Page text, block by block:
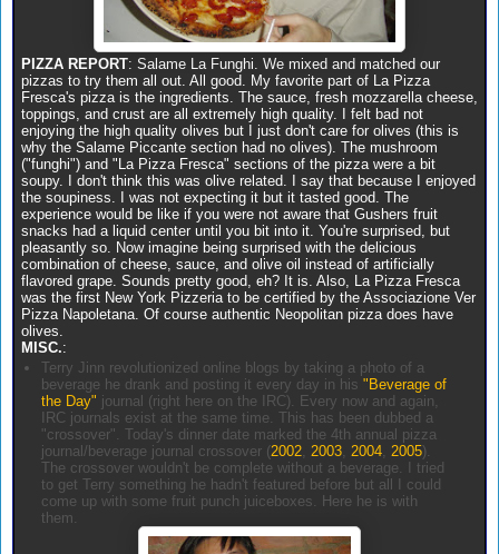
PIZZA REPORT: Salame La Funghi. We mixed and matched our
pizzas to try them all out. All good. My favorite part of La Pizza
Fresca's pizza is the ingredients. The sauce, fresh mozzarella cheese,
toppings, and crust are all extremely high quality. I felt bad not
enjoying the high quality olives but I just don't care for olives (this is
why the Salame Piccante section had no olives). The mushroom
("funghi") and "La Pizza Fresca" sections of the pizza were a bit
soupy. I don't think this was olive related. I say that because I enjoyed
the soupiness. I was not expecting it but it tasted good. The
experience would be like if you were not aware that Gushers fruit
snacks had a liquid center until you bit into it. You're surprised, but
pleasantly so. Now imagine being surprised with the delicious
combination of cheese, sauce, and olive oil instead of artificially
flavored grape. Sounds pretty good, eh? It is. Also, La Pizza Fresca
was the first New York Pizzeria to be certified by the Associazione Ver
Pizza Napoletana. Of course authentic Neopolitan pizza does have
olives.
MISC.:
Terry Jinn revolutionized online blogs by taking a photo of a
beverage he drank and posting it every day in his"Beverage of
the Day" journal (right here on the IRC). Every now and again,
IRC journals exist at the same time. This has been dubbed a
"crossover". Today's dinner date marked the 4th annual pizza
journal/beverage journal crossover (2002,2003,2004,2005).
The crossover wouldn't be complete without a beverage. I tried
to get Terry something he hadn't featured before but all I could
come up with some fruit punch juiceboxes. Here he is with
them.